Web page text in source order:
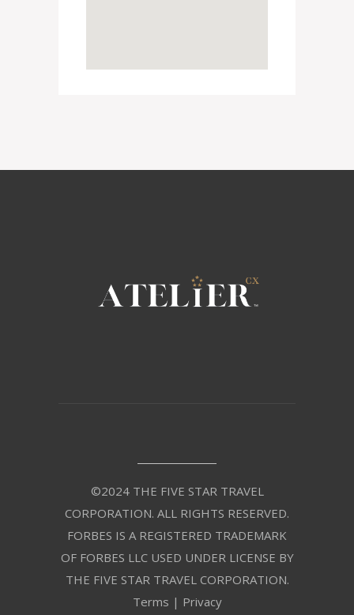
©2024 THE FIVE STAR TRAVEL
CORPORATION. ALL RIGHTS RESERVED.
FORBES IS A REGISTERED TRADEMARK
OF FORBES LLC USED UNDER LICENSE BY
THE FIVE STAR TRAVEL CORPORATION.
Terms | Privacy